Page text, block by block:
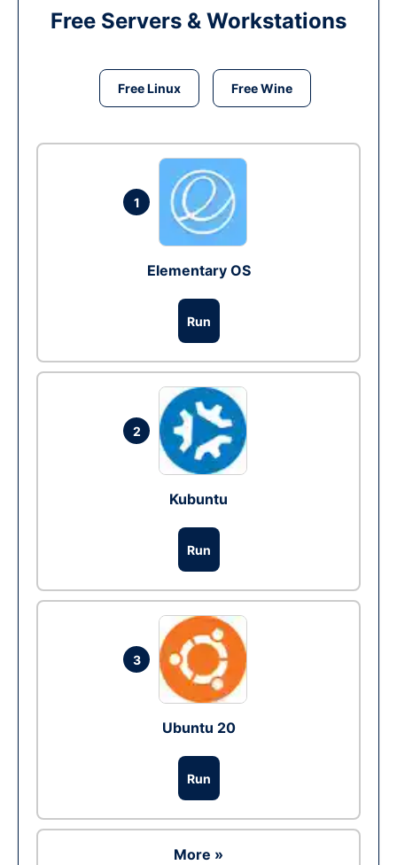
Free Servers & Workstations
Free Linux Free Wine
1
Elementary OS
Run
2
Kubuntu
Run
3
Ubuntu 20
Run
More »